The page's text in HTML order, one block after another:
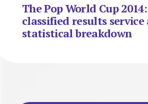
The Pop World Cup
classified results service
statistical breakdown